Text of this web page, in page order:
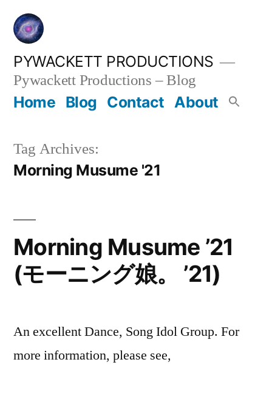
Skip
content
PYWACKETT PRODUCTIONS
Pywackett Productions – Blog
Home Blog Contact About
Tag Archives:
Morning Musume '21
Morning Musume ’21
(モーニング娘。 ’21)
An excellent Dance, Song Idol Group. For
more information, please see,